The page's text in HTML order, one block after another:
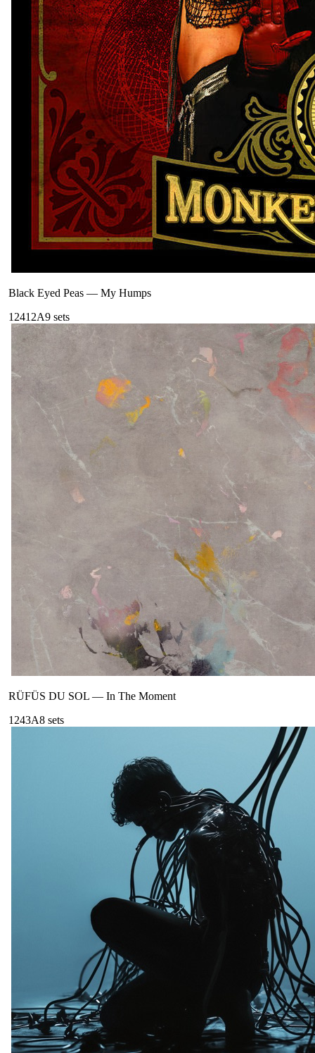
Black Eyed Peas — My Humps
12412A9 sets
RÜFÜS DU SOL — In The Moment
1243A8 sets